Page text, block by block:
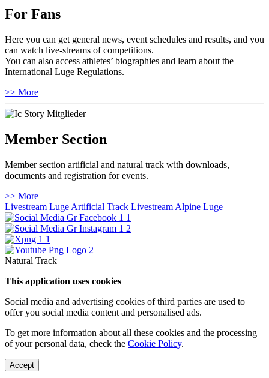
For Fans
Here you can get general news, event schedules and results, and you
can watch live-streams of competitions.
You can also access athletes’ biographies and learn about the
International Luge Regulations.
>> More
Member Section
Member section artificial and natural track with downloads,
documents and registration for events.
>> More
Livestream Luge Artificial Track Livestream Alpine Luge
Natural Track
This application uses cookies
Social media and advertising cookies of third parties are used to
offer you social media content and personalised ads.
To get more information about all these cookies and the processing
of your personal data, check the Cookie Policy.
Accept